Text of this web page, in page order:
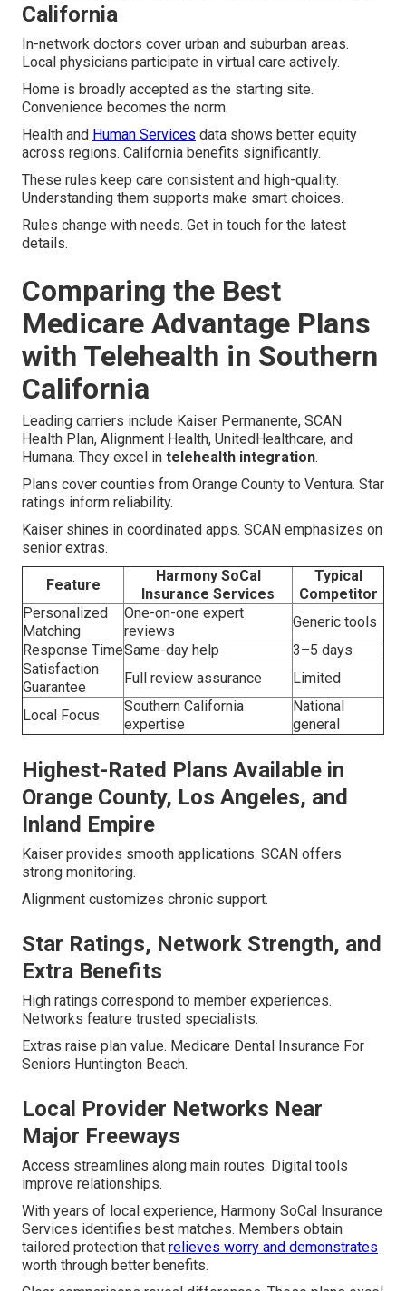
California
In-network doctors cover urban and suburban areas.
Local physicians participate in virtual care actively.
Home is broadly accepted as the starting site.
Convenience becomes the norm.
Health and Human Services data shows better equity
across regions. California benefits significantly.
These rules keep care consistent and high-quality.
Understanding them supports make smart choices.
Rules change with needs. Get in touch for the latest
details.
Comparing the Best
Medicare Advantage Plans
with Telehealth in Southern
California
Leading carriers include Kaiser Permanente, SCAN
Health Plan, Alignment Health, UnitedHealthcare, and
Humana. They excel in telehealth integration.
Plans cover counties from Orange County to Ventura. Star
ratings inform reliability.
Kaiser shines in coordinated apps. SCAN emphasizes on
senior extras.
Feature
Harmony SoCal
Insurance Services
Typical
Competitor
Personalized
Matching
One-on-one expert
reviews
Generic tools
Response TimeSame-day help
3–5 days
Satisfaction
Guarantee
Full review assurance Limited
Local Focus
Southern California
expertise
National
general
Highest-Rated Plans Available in
Orange County, Los Angeles, and
Inland Empire
Kaiser provides smooth applications. SCAN offers
strong monitoring.
Alignment customizes chronic support.
Star Ratings, Network Strength, and
Extra Benefits
High ratings correspond to member experiences.
Networks feature trusted specialists.
Extras raise plan value. Medicare Dental Insurance For
Seniors Huntington Beach.
Local Provider Networks Near
Major Freeways
Access streamlines along main routes. Digital tools
improve relationships.
With years of local experience, Harmony SoCal Insurance
Services identifies best matches. Members obtain
tailored protection that relieves worry and demonstrates
worth through better benefits.